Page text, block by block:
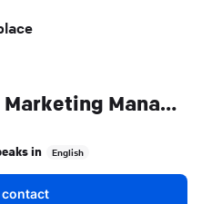
Digitally Brand Marketing Management
in English
contact